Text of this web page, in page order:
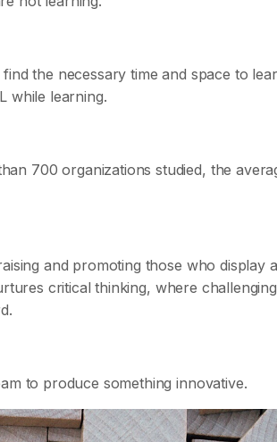
the necessary time and space to
while learning.
700 organizations studied, the
and promoting those who display
critical thinking, where
to produce something innovative.